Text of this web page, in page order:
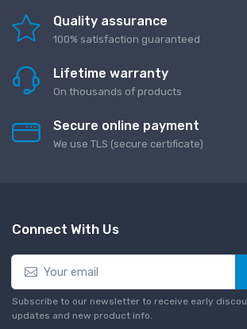
Quality assurance
100% satisfaction guaranteed
Lifetime warranty
On thousands of products
Secure online payment
We use TLS (secure сertificate)
Connect With Us
Subscribe to our newsletter to receive early
updates and new product info.